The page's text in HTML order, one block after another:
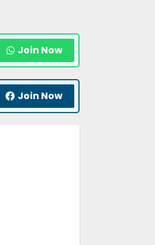
Join Now
Join Now